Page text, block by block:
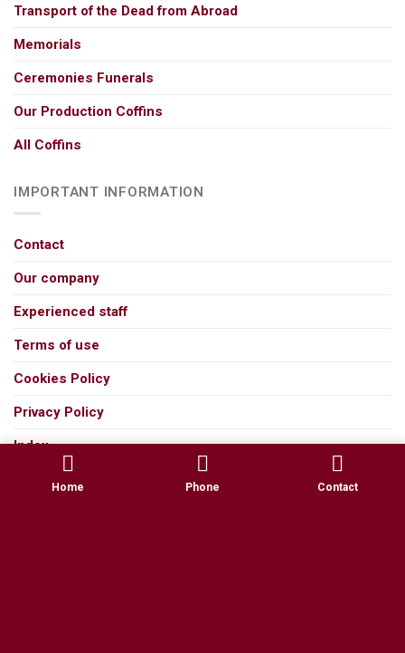
Transport of the Dead from Abroad
Memorials
Ceremonies Funerals
Our Production Coffins
All Coffins
IMPORTANT INFORMATION
Contact
Our company
Experienced staff
Terms of use
Cookies Policy
Privacy Policy
Index
Home Phone Contact